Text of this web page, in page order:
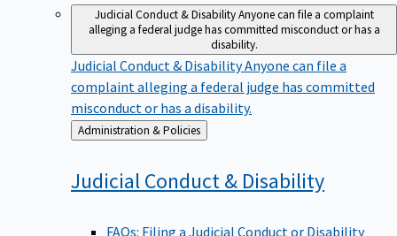
Judicial Conduct & DisabilityAnyone can file a complaint
alleging a federal judge has committed misconduct or has a
disability.
Judicial Conduct & DisabilityAnyone can file a
complaint alleging a federal judge has committed
misconduct or has a disability.
Back
to
Administration & Policies
Judicial Conduct & Disability
FAQs: Filing a Judicial Conduct or Disability